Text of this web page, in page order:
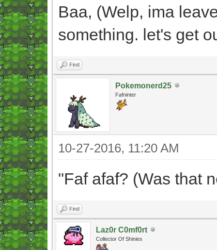
Baa, (Welp, ima
something. let's get
Find
Pokemonerd25
Fafninter
10-27-2016, 11:20 AM
"Faf afaf? (Was that
Find
Laz0r C0mf0rt
Collector Of Shinies